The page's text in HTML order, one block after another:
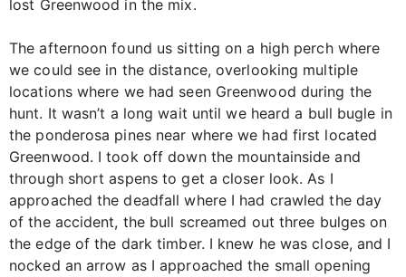
lost Greenwood in the mix.
The afternoon found us sitting on a high perch where
we could see in the distance, overlooking multiple
locations where we had seen Greenwood during the
hunt. It wasn’t a long wait until we heard a bull bugle in
the ponderosa pines near where we had first located
Greenwood. I took off down the mountainside and
through short aspens to get a closer look. As I
approached the deadfall where I had crawled the day
of the accident, the bull screamed out three bulges on
the edge of the dark timber. I knew he was close, and I
nocked an arrow as I approached the small opening